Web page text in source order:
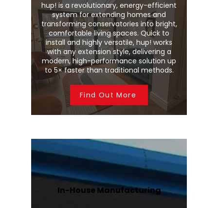
hup! is a revolutionary, energy-efficient
system for extending homes and
transforming conservatories into bright,
comfortable living spaces. Quick to
install and highly versatile, hup! works
with any extension style, delivering a
modern, high-performance solution up
to 5× faster than traditional methods.
Find Out More
In-House Manufacturing